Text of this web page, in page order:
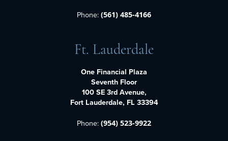
Phone: (561) 485-4166
Ft. Lauderdale
One Financial Plaza
Seventh Floor
100 SE 3rd Avenue,
Fort Lauderdale, FL 33394
Phone: (954) 523-9922